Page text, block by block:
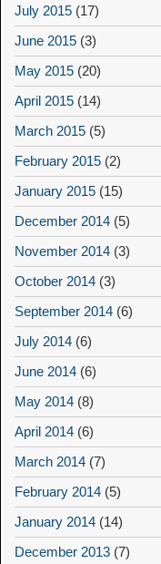
July 2015 (17)
June 2015 (3)
May 2015 (20)
April 2015 (14)
March 2015 (5)
February 2015 (2)
January 2015 (15)
December 2014 (5)
November 2014 (3)
October 2014 (3)
September 2014 (6)
July 2014 (6)
June 2014 (6)
May 2014 (8)
April 2014 (6)
March 2014 (7)
February 2014 (5)
January 2014 (14)
December 2013 (7)